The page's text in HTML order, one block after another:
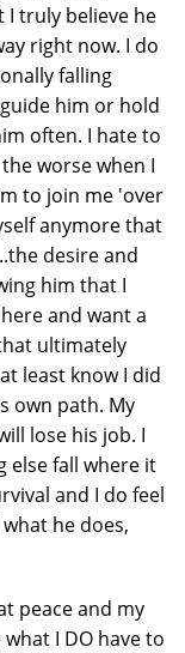
I truly believe he
right now. I do
falling
him or hold
often. I hate to
worse when I
to join me 'over
anymore that
desire and
him that I
and want a
ultimately
least know I did
own path. My
lose his job. I
else fall where it
and I do feel
he does,
peace and my
I DO have to